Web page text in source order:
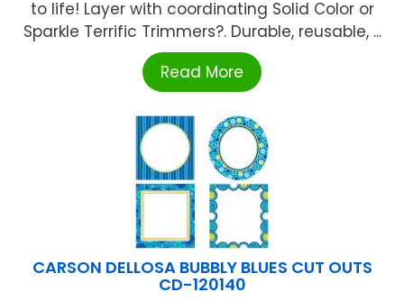
to life! Layer with coordinating Solid Color or
Sparkle Terrific Trimmers?. Durable, reusable, ...
Read More
CARSON DELLOSA BUBBLY BLUES CUT OUTS
CD-120140